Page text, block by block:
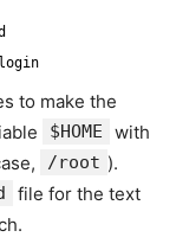
to make the
$HOME
with
/root ).
file for the text